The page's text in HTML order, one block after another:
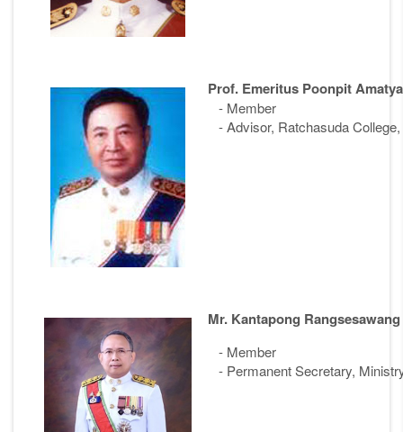
Prof. Emeritus Poonpit
- Member
- Advisor, Ratchasuda
Mr. Kantapong Rangsesawang
- Member
- Permanent Secretary,